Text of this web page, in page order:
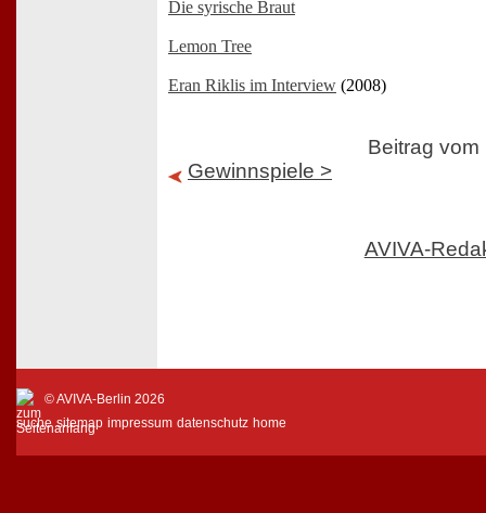
Die syrische Braut
Lemon Tree
Eran Riklis im Interview (2008)
Gewinnspiele >
Beitrag
AVIVA-
© AVIVA-Berlin 2026
suche sitemap impressum datenschutz home